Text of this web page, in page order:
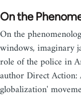
On the
On the
windows, imaginary
role of the police in
author Direct Action:
globalization'